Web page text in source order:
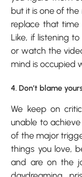
but it is one of
replace that
Like, if listening
or watch the
mind is occupied
4. Don’t blame
We keep on
unable to
of the major
things you love,
and are on the